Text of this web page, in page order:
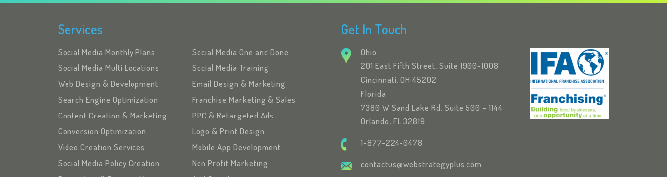
Services
Social Media Monthly Plans
Social Media One and Done
Social Media Multi Locations
Social Media Training
Web Design & Development
Email Design & Marketing
Search Engine Optimization
Franchise Marketing & Sales
Content Creation & Marketing
PPC & Retargeted Ads
Conversion Optimization
Logo & Print Design
Video Creation Services
Mobile App Development
Social Media Policy Creation
Non Profit Marketing
Get In Touch
Ohio
201 East Fifth Street, Suite 1900-1008
Cincinnati, OH 45202
Florida
7380 W Sand Lake Rd, Suite 500 – 1144
Orlando, FL 32819
1-877-224-0478
contactus@webstrategyplus.com